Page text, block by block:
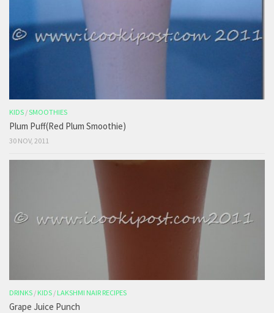
KIDS /SMOOTHIES
Plum Puff(Red Plum Smoothie)
30 NOV, 2011
DRINKS / KIDS / LAKSHMI NAIR RECIPES
Grape Juice Punch